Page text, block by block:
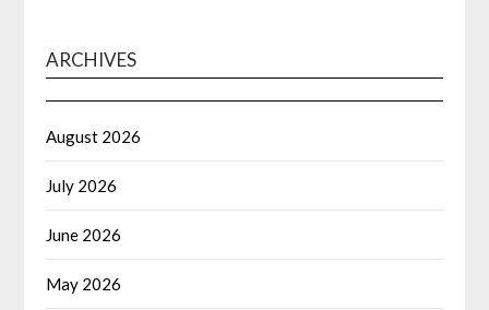
ARCHIVES
August 2026
July 2026
June 2026
May 2026